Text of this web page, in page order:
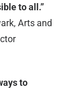
to all.”
Arts and
to